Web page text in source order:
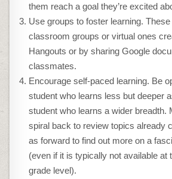
them reach a goal they’re excited
Use groups to foster learning.
classroom groups or virtual ones
Hangouts or by sharing Google
classmates.
Encourage self-paced learning. Be
student who learns less but deeper
student who learns a wider breadth.
spiral back to review topics already
as forward to find out more on a
(even if it is typically not available at
grade level).